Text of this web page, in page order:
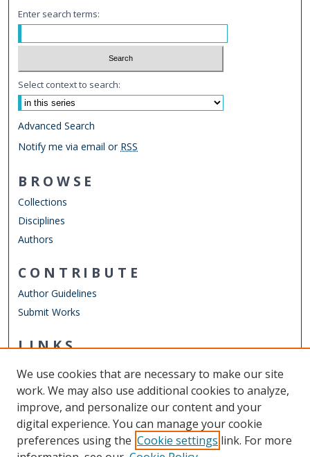
Enter search terms:
Select context to search:
Advanced Search
Notify me via email or RSS
BROWSE
Collections
Disciplines
Authors
CONTRIBUTE
Author Guidelines
Submit Works
LINKS
Other Digital Collections
ODU Libraries
Old Dominion University
We use cookies that are necessary to make our site
work. We may also use additional cookies to analyze,
improve, and personalize our content and your
digital experience. You can manage your cookie
preferences using the Cookie settings link. For more